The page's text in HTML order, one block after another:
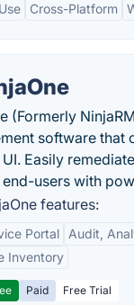
Cross-Platform
(Formerly
software
Easily
users with
features:
Portal Audit,
Inventory
Paid Free Trial